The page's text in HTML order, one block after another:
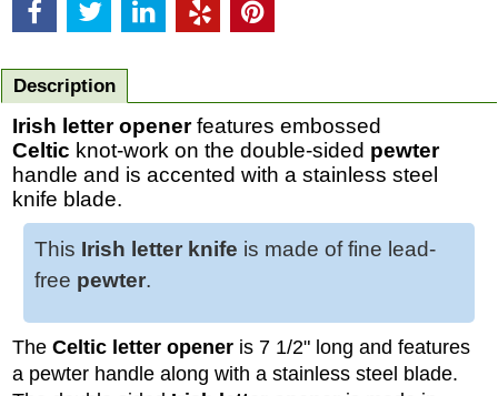
Description
Irish letter openerfeatures embossed
Celtic knot-work on the double-sided pewter
handle and is accented with a stainless steel
knife blade.
This Irish letter knife is made of fine lead-
free pewter.
The Celtic letter opener is 7 1/2" long and features
a pewter handle along with a stainless steel blade.